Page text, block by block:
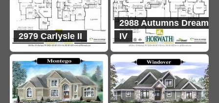
2979 Carlysle II
2988 Autumns Dream
IV